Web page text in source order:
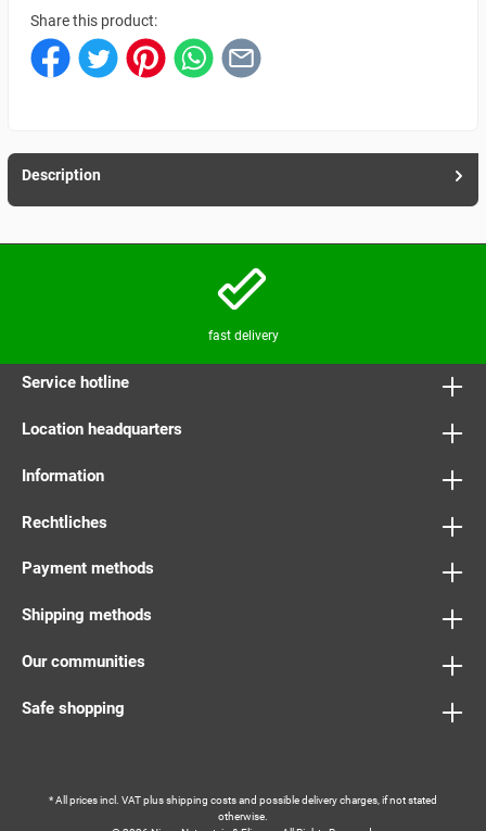
Share this product:
Description
fast delivery
Service hotline
Location headquarters
Information
Rechtliches
Payment methods
Shipping methods
Our communities
Safe shopping
* All prices incl. VAT plusshipping costsand possible delivery charges, if not stated
otherwise.